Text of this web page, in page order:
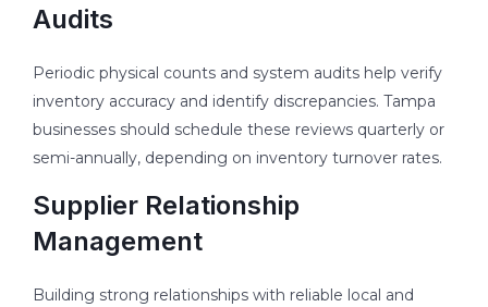
Audits
Periodic physical counts and system audits help verify
inventory accuracy and identify discrepancies. Tampa
businesses should schedule these reviews quarterly or
semi-annually, depending on inventory turnover rates.
Supplier Relationship
Management
Building strong relationships with reliable local and